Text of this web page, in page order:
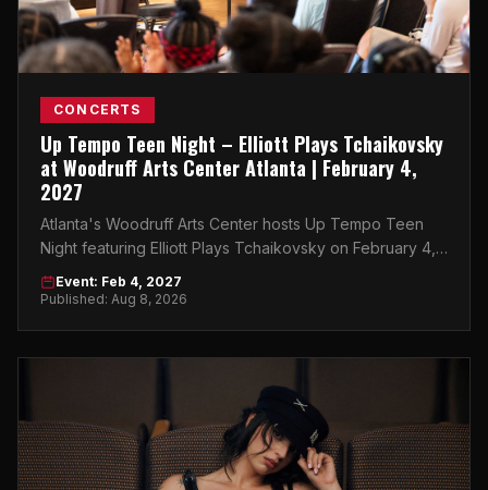
CONCERTS
Up Tempo Teen Night – Elliott Plays Tchaikovsky
at Woodruff Arts Center Atlanta | February 4,
2027
Atlanta's Woodruff Arts Center hosts Up Tempo Teen
Night featuring Elliott Plays Tchaikovsky on February 4,
2027 — a can't-miss classical night for the next
generation.
Event: Feb 4, 2027
Published: Aug 8, 2026